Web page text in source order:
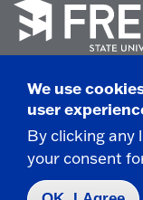
go
to
homepage.
© 2025 State
280 Central
Non-
Report|Privacy|
We use
user
By clicking any
your consent